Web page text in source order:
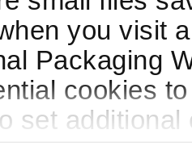
you visit
Packaging
cookies
set